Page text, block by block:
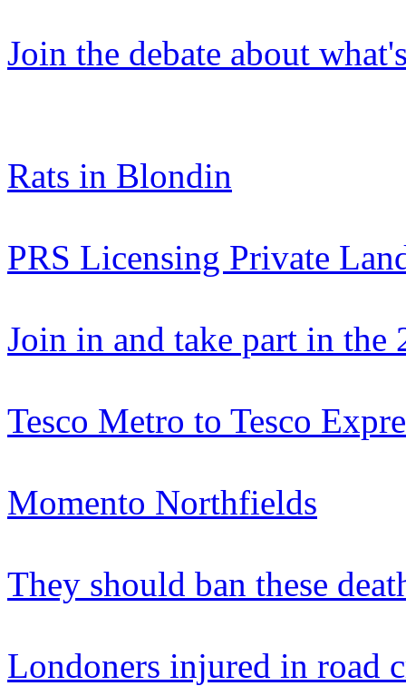
Join the debate about
Rats in Blondin
PRS Licensing Private
Join in and take part in
Tesco Metro to Tesco
Momento Northfields
They should ban these
Londoners injured in road